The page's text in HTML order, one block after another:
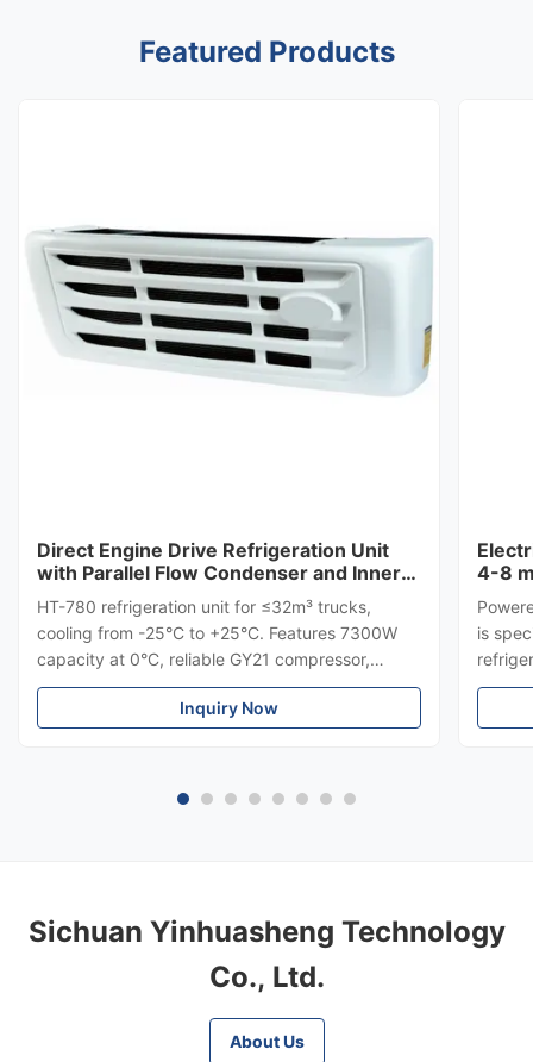
Featured Products
Direct Engine Drive Refrigeration Unit
with Parallel Flow Condenser and Inner
Grooved Copper Tube for HT-780
HT-780 refrigeration unit for ≤32m³ trucks,
cooling from -25°C to +25°C. Features 7300W
capacity at 0°C, reliable GY21 compressor,
parallel flow condenser, and inner grooved
copper tube evaporator. Direct engine drive, low
Inquiry Now
4-8
is
used
Sichuan Yinhuasheng Technology
Co., Ltd.
About Us